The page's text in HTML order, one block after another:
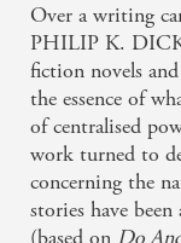
Over a writing
PHILIP K. DICK
fiction novels
the essence of
of centralised
work turned to
concerning the
stories have